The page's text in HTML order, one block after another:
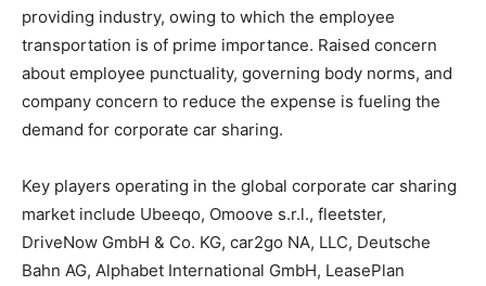
providing industry, owing to which the employee
transportation is of prime importance. Raised concern
about employee punctuality, governing body norms, and
company concern to reduce the expense is fueling the
demand for corporate car sharing.
Key players operating in the global corporate car sharing
market include Ubeeqo, Omoove s.r.l., fleetster,
DriveNow GmbH & Co. KG, car2go NA, LLC, Deutsche
Bahn AG, Alphabet International GmbH, LeasePlan